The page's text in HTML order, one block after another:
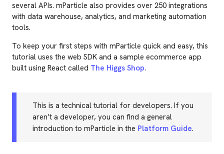
several APIs. mParticle also provides over 250 integrations
with data warehouse, analytics, and marketing automation
tools.
To keep your first steps with mParticle quick and easy, this
tutorial uses the web SDK and a sample ecommerce app
built using React called The Higgs Shop.
This is a technical tutorial for developers. If you
aren’t a developer, you can find a general
introduction to mParticle in the Platform Guide.